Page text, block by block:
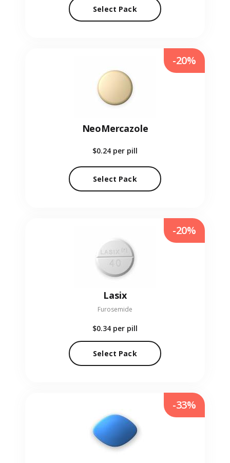
Select Pack
NeoMercazole
$0.24 per pill
Select Pack
-20%
Lasix
Furosemide
$0.34 per pill
Select Pack
-20%
-33%